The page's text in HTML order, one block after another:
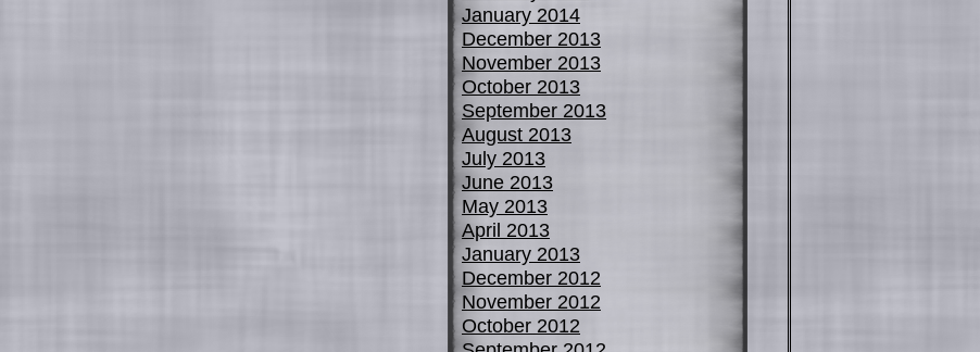
January 2014
December 2013
November 2013
October 2013
September 2013
August 2013
July 2013
June 2013
May 2013
April 2013
January 2013
December 2012
November 2012
October 2012